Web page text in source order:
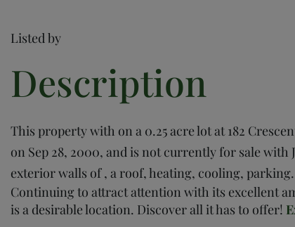
Listed by
This property with on a 0.25 acre lot at 182
on Sep 28, 2000, and is not currently for sale with
exterior walls of , a roof, heating, cooling, parking.
Continuing to attract attention with its excellent
is a desirable location. Discover all it has to offer!